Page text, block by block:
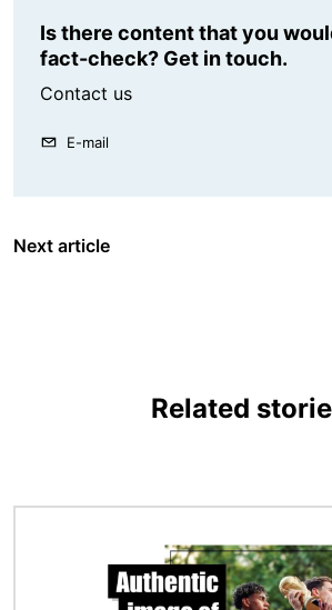
Is there content that you
fact-check? Get in touch.
Contact us
E-mail
Next article
Related